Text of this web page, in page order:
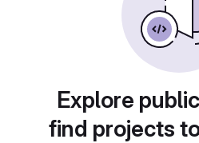
Explore
find projects